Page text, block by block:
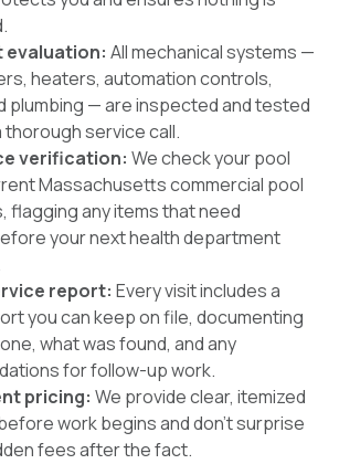
evaluation: All mechanical systems —
heaters, automation controls,
plumbing — are inspected and tested
thorough service call.
verification: We check your pool
Massachusetts commercial pool
flagging any items that need
your next health department
report: Every visit includes a
you can keep on file, documenting
what was found, and any
for follow-up work.
pricing: We provide clear, itemized
work begins and don’t surprise
fees after the fact.